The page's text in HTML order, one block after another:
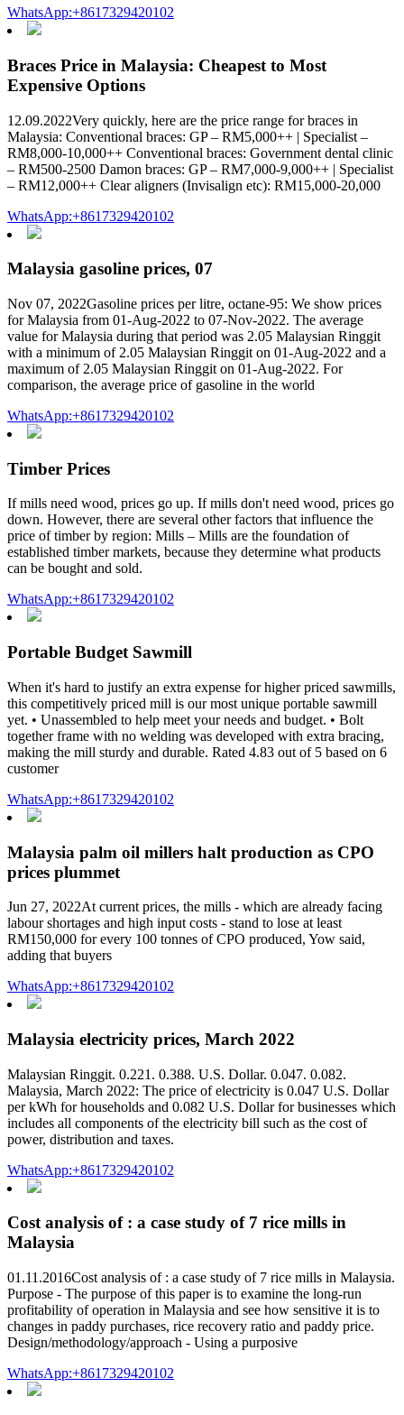
WhatsApp:+8617329420102
Braces Price in Malaysia: Cheapest to Most
Expensive Options
12.09.2022Very quickly, here are the price range for braces in
Malaysia: Conventional braces: GP – RM5,000++ | Specialist –
RM8,000-10,000++ Conventional braces: Government dental clinic
– RM500-2500 Damon braces: GP – RM7,000-9,000++ | Specialist
– RM12,000++ Clear aligners (Invisalign etc): RM15,000-20,000
WhatsApp:+8617329420102
Malaysia gasoline prices, 07
Nov 07, 2022Gasoline prices per litre, octane-95: We show prices
for Malaysia from 01-Aug-2022 to 07-Nov-2022. The average
value for Malaysia during that period was 2.05 Malaysian Ringgit
with a minimum of 2.05 Malaysian Ringgit on 01-Aug-2022 and a
maximum of 2.05 Malaysian Ringgit on 01-Aug-2022. For
comparison, the average price of gasoline in the world
WhatsApp:+8617329420102
Timber Prices
If mills need wood, prices go up. If mills don't need wood, prices go
down. However, there are several other factors that influence the
price of timber by region: Mills – Mills are the foundation of
established timber markets, because they determine what products
can be bought and sold.
WhatsApp:+8617329420102
Portable Budget Sawmill
When it's hard to justify an extra expense for higher priced sawmills,
this competitively priced mill is our most unique portable sawmill
yet. • Unassembled to help meet your needs and budget. • Bolt
together frame with no welding was developed with extra bracing,
making the mill sturdy and durable. Rated 4.83 out of 5 based on 6
customer
WhatsApp:+8617329420102
Malaysia palm oil millers halt production as CPO
prices plummet
Jun 27, 2022At current prices, the mills - which are already facing
labour shortages and high input costs - stand to lose at least
RM150,000 for every 100 tonnes of CPO produced, Yow said,
adding that buyers
WhatsApp:+8617329420102
Malaysia electricity prices, March 2022
Malaysian Ringgit. 0.221. 0.388. U.S. Dollar. 0.047. 0.082.
Malaysia, March 2022: The price of electricity is 0.047 U.S. Dollar
per kWh for households and 0.082 U.S. Dollar for businesses which
includes all components of the electricity bill such as the cost of
power, distribution and taxes.
WhatsApp:+8617329420102
Cost analysis of : a case study of 7 rice mills in
Malaysia
01.11.2016Cost analysis of : a case study of 7 rice mills in Malaysia.
Purpose - The purpose of this paper is to examine the long-run
profitability of operation in Malaysia and see how sensitive it is to
changes in paddy purchases, rice recovery ratio and paddy price.
Design/methodology/approach - Using a purposive
WhatsApp:+8617329420102